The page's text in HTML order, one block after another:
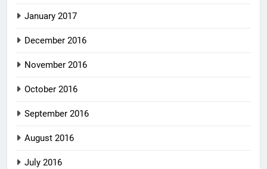
January 2017
December 2016
November 2016
October 2016
September 2016
August 2016
July 2016